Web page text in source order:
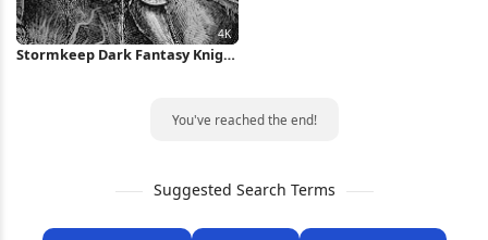
Stormkeep Dark Fantasy Knight
You've reached the end!
Suggested Search Terms